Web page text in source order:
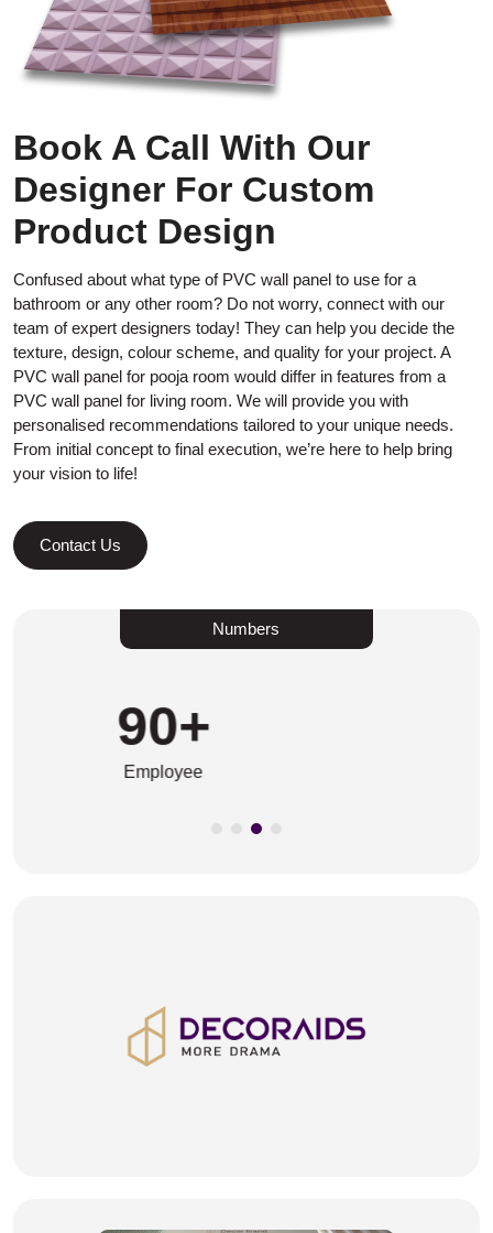
Book A Call With Our
Designer For Custom
Product Design
Confused about what type of PVC wall panel to use for a
bathroom or any other room? Do not worry, connect with our
team of expert designers today! They can help you decide the
texture, design, colour scheme, and quality for your project. A
PVC wall panel for pooja room would differ in features from a
PVC wall panel for living room. We will provide you with
personalised recommendations tailored to your unique needs.
From initial concept to final execution, we’re here to help bring
your vision to life!
Contact Us
Numbers
45
Years In The Business